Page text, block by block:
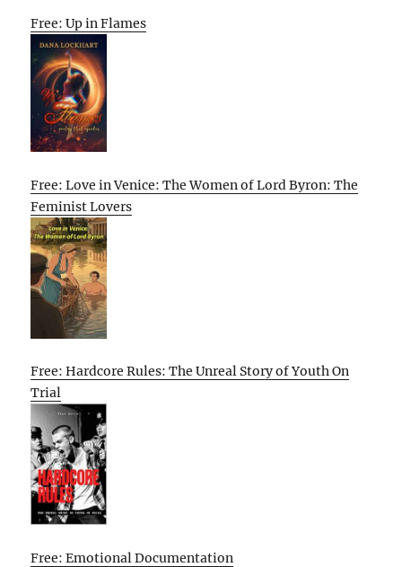
Free: Up in Flames
Free: Love in Venice: The Women of Lord Byron: The
Feminist Lovers
Free: Hardcore Rules: The Unreal Story of Youth On
Trial
Free: Emotional Documentation